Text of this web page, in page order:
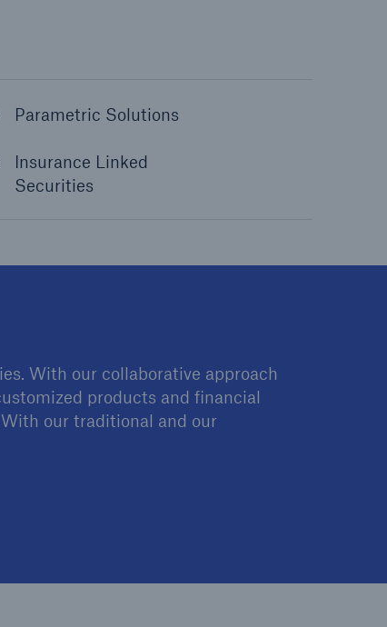
Parametric Solutions
Insurance Linked
Securities
With our collaborative approach
products and financial
our traditional and our